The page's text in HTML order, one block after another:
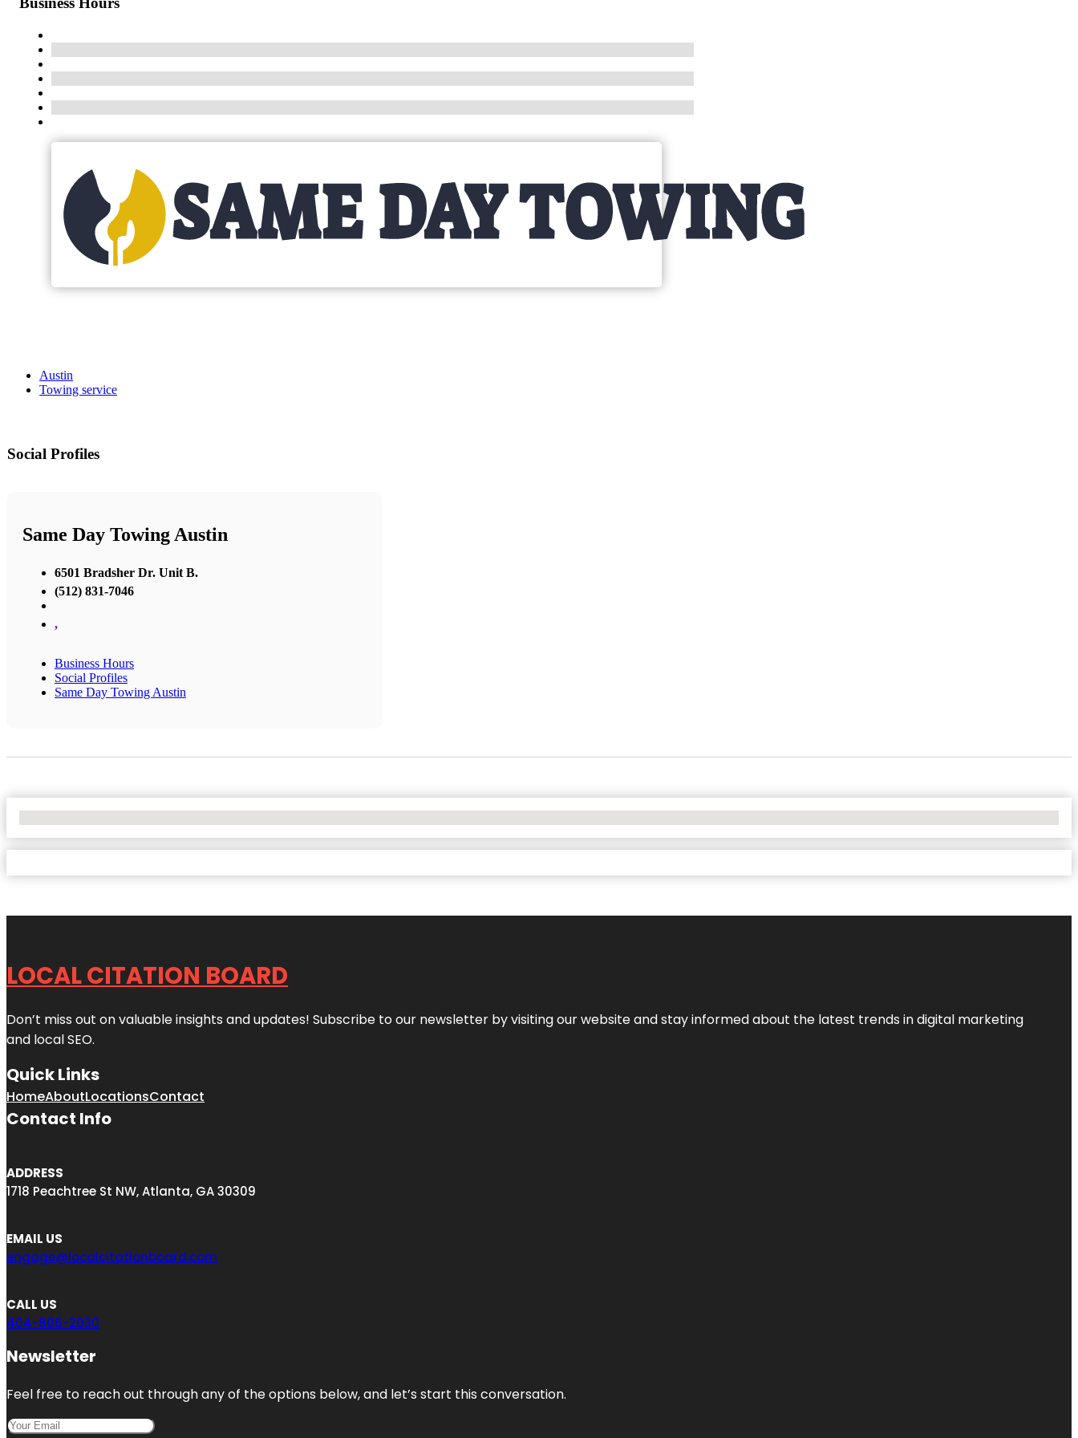
Austin
Towing service
Social Profiles
Same Day Towing Austin
6501 Bradsher Dr. Unit B.
(512) 831-7046
,
Business Hours
Social Profiles
Same Day Towing Austin
LOCAL CITATION BOARD
Don’t miss out on valuable insights and updates! Subscribe to our newsletter by visiting our website and stay informed about the latest trends in digital marketing
and local SEO.
Quick Links
HomeAboutLocationsContact
Contact Info
ADDRESS
1718 Peachtree St NW, Atlanta, GA 30309
EMAIL US
engage@localcitationboard.com
CALL US
404-806-2030
Newsletter
Feel free to reach out through any of the options below, and let’s start this conversation.